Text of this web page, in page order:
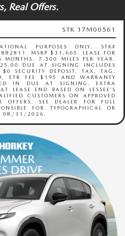
Real Offers.
STK 17M00561
PURPOSES ONLY. STK#
MSRP $31,665. LEASE FOR
7,500 MILES PER YEAR.
DUE AT SIGNING INCLUDES
SECURITY DEPOSIT. TAX, TAG,
ETR FEE $195 AND WARRANTY
IN DUE AT SIGNING. EXTRA
LEASE END BASED ON LESSEE’S
CUSTOMERS ON APPROVED
SEE DEALER FOR FULL
FOR TYPOGRAPHICAL OR
08/31/2026.